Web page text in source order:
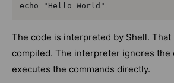
echo "Hello World"
The code is interpreted by Shell. That
compiled. The interpreter ignores the
executes the commands directly.